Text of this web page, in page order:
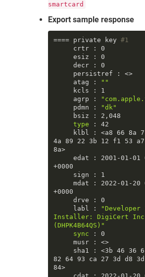
smartcard
Export sample response
==== private key #1
     atag :
""
     agrp :
     pdmn :
"dk"
type : 42
4a 89 22 3b 12 f1 53
8a>
+0000
+0000
     labl :
"Developer
Installer: DigiCert Inc
(DHPK4B64QS)"
sync : 0
82 64 93 ca 27 3d d8
84>